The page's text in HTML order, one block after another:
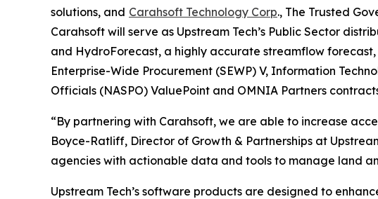
solutions, and Carahsoft Technology Corp., The Trusted
Carahsoft will serve as Upstream Tech’s Public Sector
and HydroForecast, a highly accurate streamflow
Enterprise-Wide Procurement (SEWP) V, Information
Officials (NASPO) ValuePoint and OMNIA Partners
“By partnering with Carahsoft, we are able to increase
Boyce-Ratliff, Director of Growth & Partnerships at
agencies with actionable data and tools to manage land
Upstream Tech’s software products are designed to